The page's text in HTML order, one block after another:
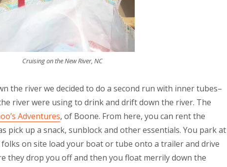
Cruising on the New River, NC
the river we decided to do a second run with inner tubes–
river were using to drink and drift down the river. The
Adventures, of Boone. From here, you can rent the
pick up a snack, sunblock and other essentials. You park at
folks on site load your boat or tube onto a trailer and drive
they drop you off and then you float merrily down the